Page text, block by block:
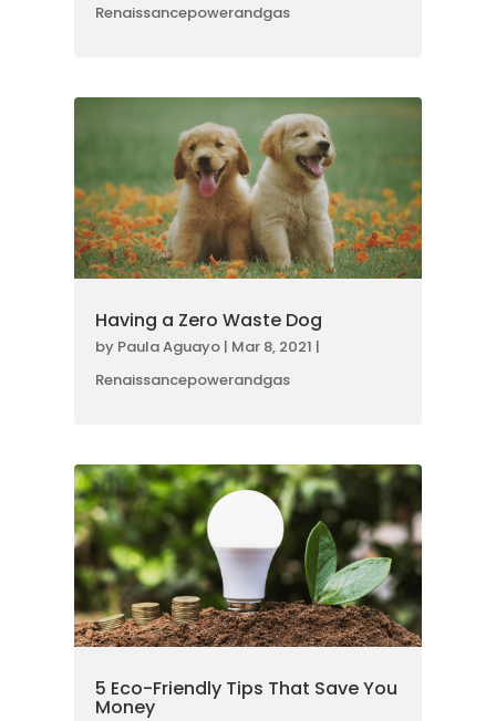
Renaissancepowerandgas
Having a Zero Waste Dog
by Paula Aguayo | Mar 8, 2021 |
Renaissancepowerandgas
5 Eco-Friendly Tips That Save You
Money